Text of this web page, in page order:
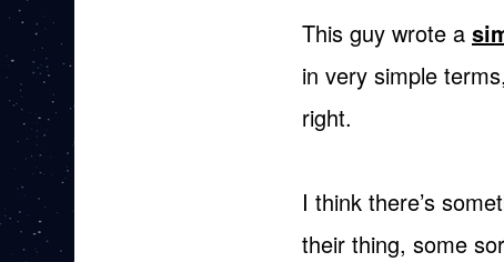
This guy wrote a
in very simple
right.
I think there’s
their thing, some